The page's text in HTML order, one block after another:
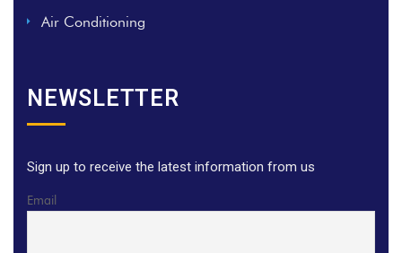
Air Conditioning
NEWSLETTER
Sign up to receive the latest information from us
Email